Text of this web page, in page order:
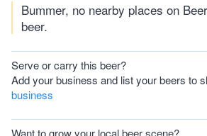
Bummer, no nearby places on
beer.
Serve or carry this beer?
Add your business and list your beers to
business
Want to grow your local beer scene?